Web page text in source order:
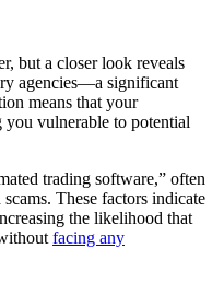
but a closer look reveals
agencies—a significant
means that your
you vulnerable to potential
trading software,” often
These factors indicate
the likelihood that
facing any